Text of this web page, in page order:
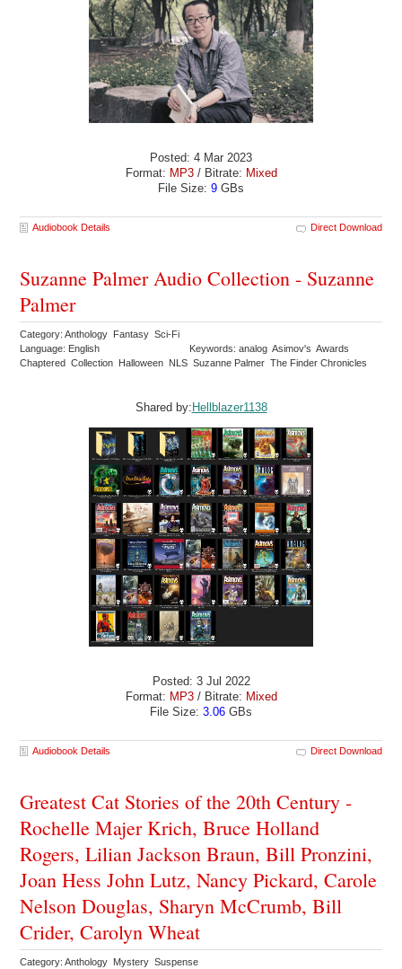
Posted: 4 Mar 2023
Format: MP3/ Bitrate: Mixed
File Size: 9 GBs
Audiobook Details Direct Download
Suzanne Palmer Audio Collection - Suzanne
Palmer
Category: Anthology Fantasy Sci-Fi
Language: English
Keywords: analog Asimov's Awards
Chaptered Collection Halloween NLS Suzanne Palmer The Finder Chronicles
Shared by: Hellblazer1138
Posted: 3 Jul 2022
Format: MP3/ Bitrate: Mixed
File Size: 3.06 GBs
Audiobook Details Direct Download
Greatest Cat Stories of the 20th Century -
Rochelle Majer Krich, Bruce Holland
Rogers, Lilian Jackson Braun, Bill Pronzini,
Joan Hess John Lutz, Nancy Pickard, Carole
Nelson Douglas, Sharyn McCrumb, Bill
Crider, Carolyn Wheat
Category: Anthology Mystery Suspense